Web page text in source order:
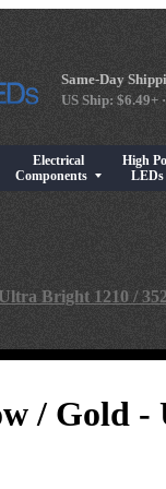
Same-Day
US Ship: $6.49+
LED Strips / String Lights
Electrical
Components
Show submenu for
High
LEDs
Show
Bright 1210 /
/ Gold